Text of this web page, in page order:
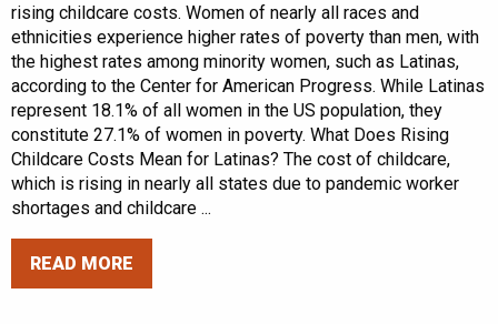
rising childcare costs. Women of nearly all races and
ethnicities experience higher rates of poverty than men, with
the highest rates among minority women, such as Latinas,
according to the Center for American Progress. While Latinas
represent 18.1% of all women in the US population, they
constitute 27.1% of women in poverty. What Does Rising
Childcare Costs Mean for Latinas? The cost of childcare,
which is rising in nearly all states due to pandemic worker
shortages and childcare ...
READ MORE